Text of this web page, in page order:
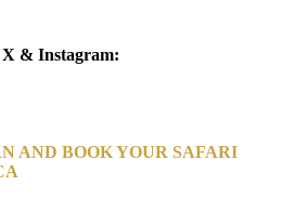
X & Instagram:
AND BOOK YOUR SAFARI